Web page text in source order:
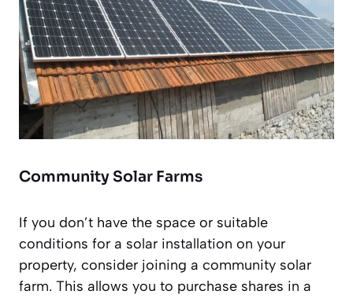
Community Solar Farms
If you don’t have the space or suitable
conditions for a solar installation on your
property, consider joining a community solar
farm. This allows you to purchase shares in a